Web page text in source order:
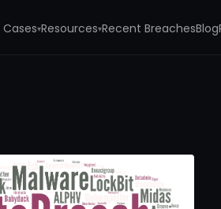
Cases▾Resources▾Recent BreachesBlog